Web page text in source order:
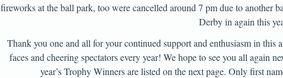
fireworks at the ball park, too were cancelled around 7 pm due to another
Derby in again this
Thank you one and all for your continued support and enthusiasm in
faces and cheering spectators every year! We hope to see you all again
year’s Trophy Winners are listed on the next page. Only first